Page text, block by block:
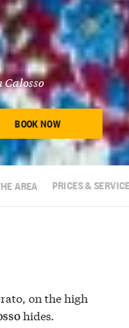
BOOK NOW
AREA PRICES &
on the high
hides.